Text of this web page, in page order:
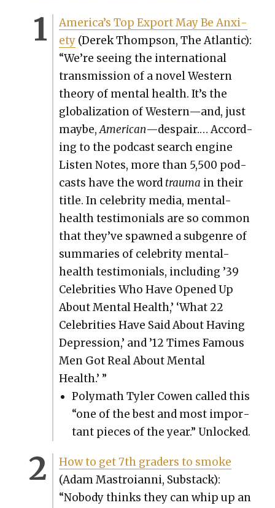
America’s Top Export May Be Anx­i­
ety(Derek Thomp­son, The Atlantic):
“We’re see­ing the inter­na­tion­al
trans­mis­sion of a nov­el West­ern
the­o­ry of men­tal health. It’s the
glob­al­iza­tion of Western—and, just
maybe,Amer­i­can—despair.… Accord­
ing to the pod­cast search engine
Lis­ten Notes, more than 5,500 pod­
casts have the word trau­ma in their
title. In celebri­ty media, men­tal-
health tes­ti­mo­ni­als are so com­mon
that they’ve spawned a sub­genre of
sum­maries of celebri­ty men­tal-
health tes­ti­mo­ni­als, includ­ing ’39
Celebri­ties Who Have Opened Up
About Men­tal Health,’ ‘What 22
Celebri­ties Have Said About Hav­ing
Depres­sion,’ and ’12 Times Famous
Men Got Real About Men­tal
Health.’ ”
Poly­math Tyler Cowen called this
“one of the best and most impor­
tant pieces of the year.” Unlocked.
How to get 7th graders to smoke
(Adam Mas­troian­ni, Sub­stack):
“Nobody thinks they can whip up an